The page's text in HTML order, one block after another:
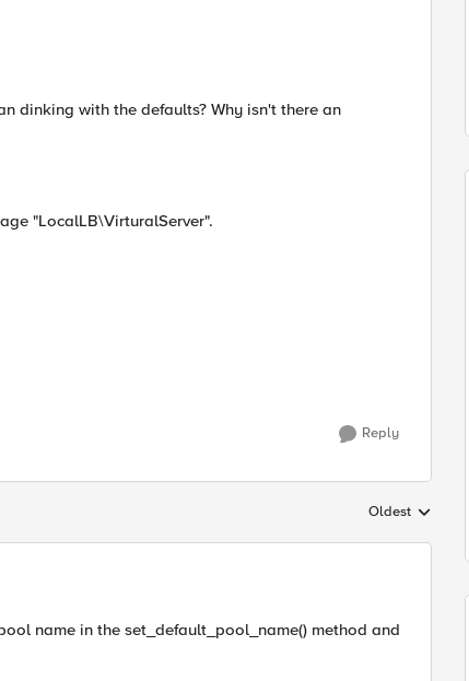
dinking with the defaults? Why isn't there an
"LocalLB\VirturalServer".
Reply
Replies sorted by
Oldest
name in the set_default_pool_name() method and